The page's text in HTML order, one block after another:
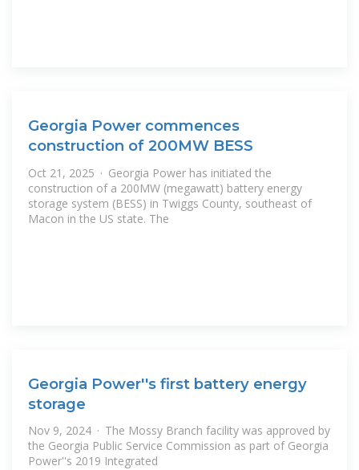
Georgia Power commences
construction of 200MW BESS
Oct 21, 2025 · Georgia Power has initiated the
construction of a 200MW (megawatt) battery energy
storage system (BESS) in Twiggs County, southeast of
Macon in the US state. The
Georgia Power''s first battery energy
storage
Nov 9, 2024 · The Mossy Branch facility was approved by
the Georgia Public Service Commission as part of Georgia
Power''s 2019 Integrated